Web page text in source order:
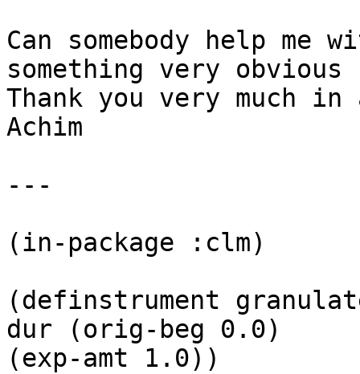
Can somebody help
something very
Thank you very much in
Achim
---
(in-package :clm)
(definstrument
dur (orig-beg 0.0)
(exp-amt 1.0))